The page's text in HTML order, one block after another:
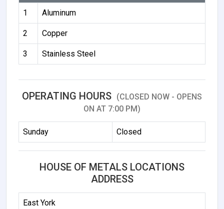
1 Aluminum
2 Copper
3 Stainless Steel
OPERATING HOURS (CLOSED NOW - OPENS
ON AT 7:00 PM)
Sunday Closed
HOUSE OF METALS LOCATIONS
ADDRESS
East York